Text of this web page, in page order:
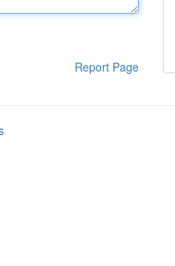
Report Page